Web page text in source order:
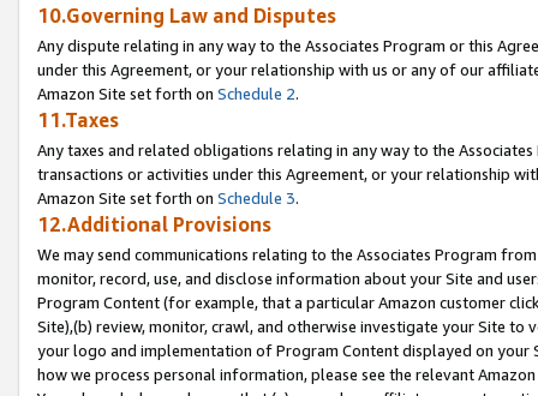
10.Governing Law and Disputes
Any dispute relating in any way to the Associates Program or this
under this Agreement, or your relationship with us or any of our
Amazon Site set forth on Schedule 2.
11.Taxes
Any taxes and related obligations relating in any way to the
transactions or activities under this Agreement, or your relationship
Amazon Site set forth on Schedule 3.
12.Additional Provisions
We may send communications relating to the Associates Program
monitor, record, use, and disclose information about your Site and
Program Content (for example, that a particular Amazon customer
Site),(b) review, monitor, crawl, and otherwise investigate your Site
your logo and implementation of Program Content displayed on
how we process personal information, please see the relevant